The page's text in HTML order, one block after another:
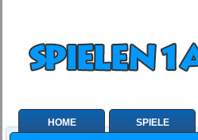
HOME SPIELE